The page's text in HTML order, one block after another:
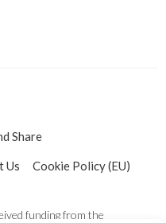
Share
Us Cookie Policy (EU)
funding from the